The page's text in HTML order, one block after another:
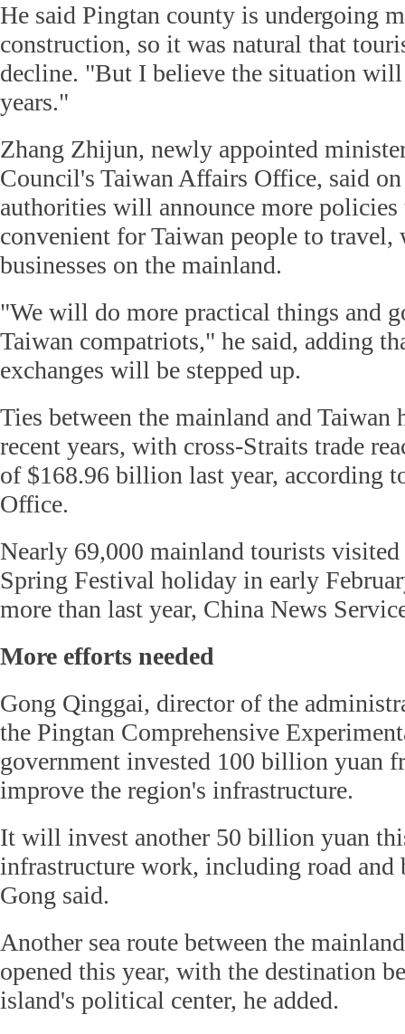
He said Pingtan county is undergoing
construction, so it was natural that
decline. "But I believe the situation will
years."
Zhang Zhijun, newly appointed
Council's Taiwan Affairs Office, said
authorities will announce more
convenient for Taiwan people to travel,
businesses on the mainland.
"We will do more practical things and
Taiwan compatriots," he said, adding
exchanges will be stepped up.
Ties between the mainland and Taiwan
recent years, with cross-Straits trade
of $168.96 billion last year, according
Office.
Nearly 69,000 mainland tourists
Spring Festival holiday in early
more than last year, China News
More efforts needed
Gong Qinggai, director of the
the Pingtan Comprehensive
government invested 100 billion yuan
improve the region's infrastructure.
It will invest another 50 billion yuan
infrastructure work, including road and
Gong said.
Another sea route between the
opened this year, with the destination
island's political center, he added.